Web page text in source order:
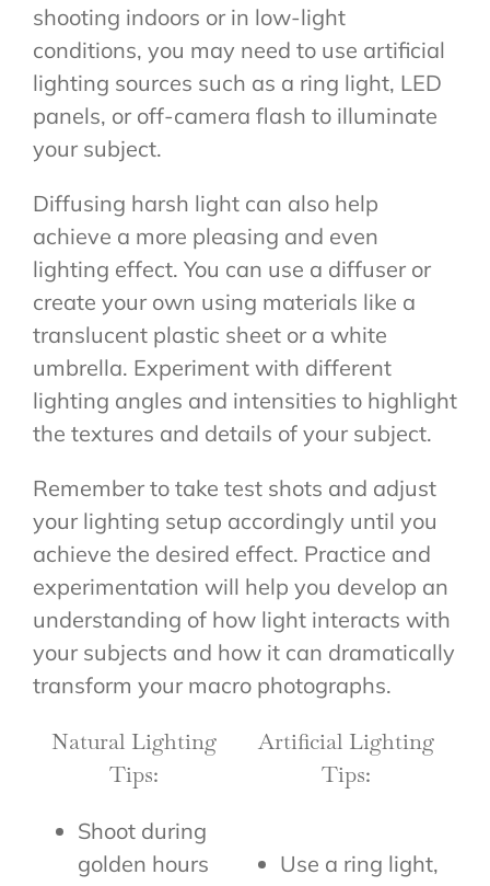
shooting indoors or in low-light
conditions, you may need to use artificial
lighting sources such as a ring light, LED
panels, or off-camera flash to illuminate
your subject.
Diffusing harsh light can also help
achieve a more pleasing and even
lighting effect. You can use a diffuser or
create your own using materials like a
translucent plastic sheet or a white
umbrella. Experiment with different
lighting angles and intensities to highlight
the textures and details of your subject.
Remember to take test shots and adjust
your lighting setup accordingly until you
achieve the desired effect. Practice and
experimentation will help you develop an
understanding of how light interacts with
your subjects and how it can dramatically
transform your macro photographs.
Natural Lighting
Tips:
Artificial Lighting
Tips:
Shoot during
golden hours
Use a ring light,